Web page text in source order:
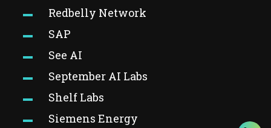
Redbelly Network
SAP
See AI
September AI Labs
Shelf Labs
Siemens Energy